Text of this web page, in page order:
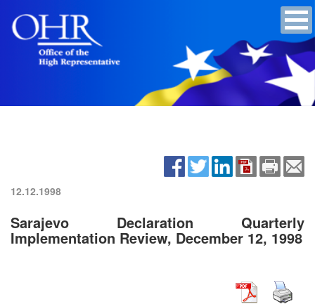
12.12.1998
Sarajevo Declaration Quarterly
Implementation Review, December 12, 1998